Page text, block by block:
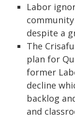
Labor
despite a
The
plan for
former
decline
backlog
and